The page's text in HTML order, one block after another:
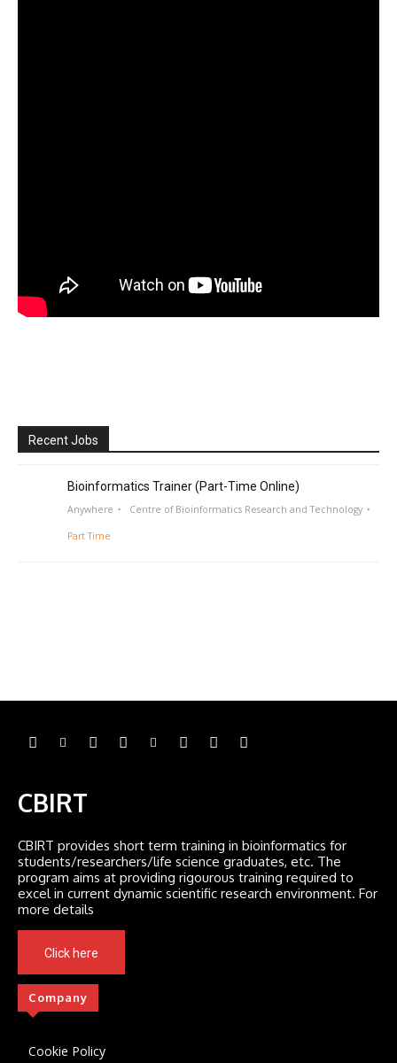
Recent Jobs
Bioinformatics Trainer (Part-Time Online)
Anywhere Centre of Bioinformatics Research and Technology
Part Time
CBIRT
CBIRT provides short term training in bioinformatics for
students/researchers/life science graduates, etc. The
program aims at providing rigourous training required to
excel in current dynamic scientific research environment. For
more details
Click here
Company
Cookie Policy